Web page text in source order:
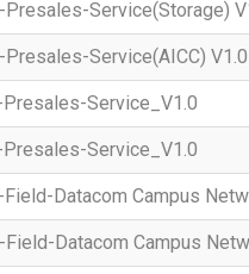
Presales-Service(Storage)
Presales-Service(AICC) V1.0
Presales-Service_V1.0
Presales-Service_V1.0
Field-Datacom Campus
Field-Datacom Campus